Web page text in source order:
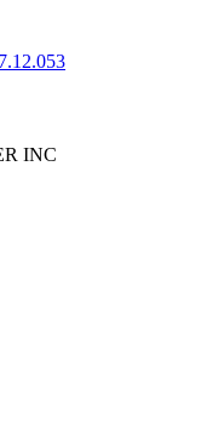
INC